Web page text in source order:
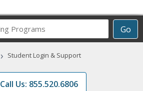
Go
Career
Programs
› Student Login & Support
Call Us: 855.520.6806